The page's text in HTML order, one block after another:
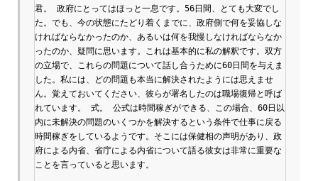
君。 政府にとってはほっと一息です。56日間、とても大変でし
た。でも、今の状態にたどり着くまでに、政府側で何を妥協しな
ければならなかったのか、あるいは何を我慢しなければならなか
ったのか、疑問に思います。これは基本的に私の解釈です。双方
の立場で、これらの問題について話し合うために60日間を与えま
した。私には、どの問題も本当に解決されたようには思えませ
ん。覚えておいてください、彼らが署名したのは職場復帰と呼ば
れています。 式。 公式は時間稼ぎができる、この場合、60日以
内に未解決の問題のいくつかを解決するという条件で仕事に戻る
時間稼ぎをしているようです。そこには保健相の声明があり、政
府による内省、省庁による内省について語る彼女は非常に重要な
ことを言っていると思います。